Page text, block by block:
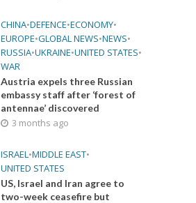
CHINA•DEFENCE•ECONOMY•
EUROPE•GLOBAL NEWS•NEWS•
RUSSIA•UKRAINE•UNITED STATES•
WAR
Austria expels three Russian
embassy staff after ‘forest of
antennae’ discovered
3 months ago
ISRAEL•MIDDLE EAST•
UNITED STATES
US, Israel and Iran agree to
two-week ceasefire but